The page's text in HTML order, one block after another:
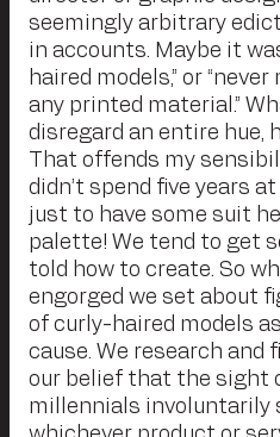
seemingly arbitrary
in accounts. Maybe it
haired models,” or
any printed material.”
disregard an entire hue,
That offends my
didn’t spend five years
just to have some suit
palette! We tend to get
told how to create. So
engorged we set about
of curly-haired models
cause. We research
our belief that the sight
millennials involuntarily